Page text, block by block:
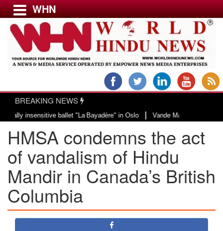
Menu
USA & CANADA
EUROPE
INDIA
AMERICAS
ASIA PACIFIC
MIDDLE EAST
AFRICA
BANGLADESH
WHN
BREAKING NEWS
insensitive ballet "La Bayadère" in Oslo|Vande Mataram, a
HMSA condemns the act
of vandalism of Hindu
Mandir in Canada’s British
Columbia